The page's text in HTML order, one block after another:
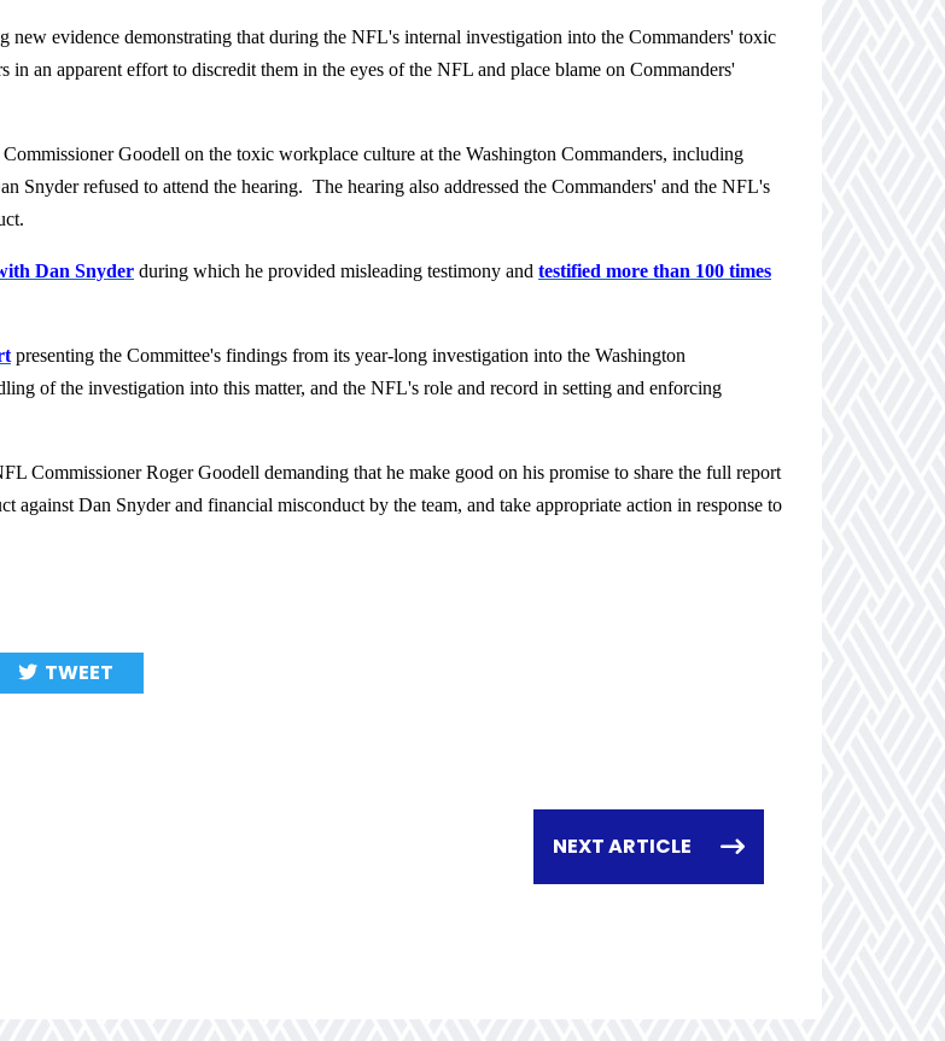
new evidence demonstrating that during the NFL's internal investigation into the Commanders' toxic
an apparent effort to discredit them in the eyes of the NFL and place blame on Commanders'
Goodell on the toxic workplace culture at the Washington Commanders, including
Snyder refused to attend the hearing. The hearing also addressed the Commanders' and the NFL's
Dan Snyder during which he provided misleading testimony and testified more than 100 times
presenting the Committee's findings from its year-long investigation into the Washington
of the investigation into this matter, and the NFL's role and record in setting and enforcing
Commissioner Roger Goodell demanding that he make good on his promise to share the full report
Dan Snyder and financial misconduct by the team, and take appropriate action in response to
TWEET
NEXT ARTICLE